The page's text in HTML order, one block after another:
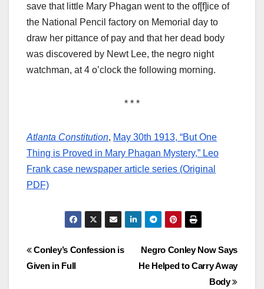
save that little Mary Phagan went to the of[f]ice of
the National Pencil factory on Memorial day to
draw her pittance of pay and that her dead body
was discovered by Newt Lee, the negro night
watchman, at 4 o’clock the following morning.
* * *
Atlanta Constitution, May 30th 1913, “But One
Thing is Proved in Mary Phagan Mystery,” Leo
Frank case newspaper article series (Original
PDF)
Post
Negro Conley Now Says
He Helped to Carry Away
Body
Conley’s Confession is
Given in Full